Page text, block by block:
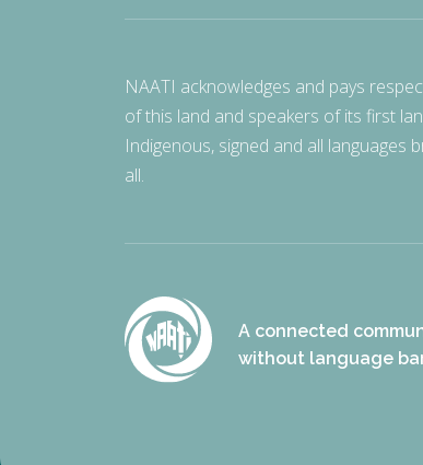
NAATI acknowledges and pays
of this land and speakers of its first
Indigenous, signed and all
all.
A connected
without language